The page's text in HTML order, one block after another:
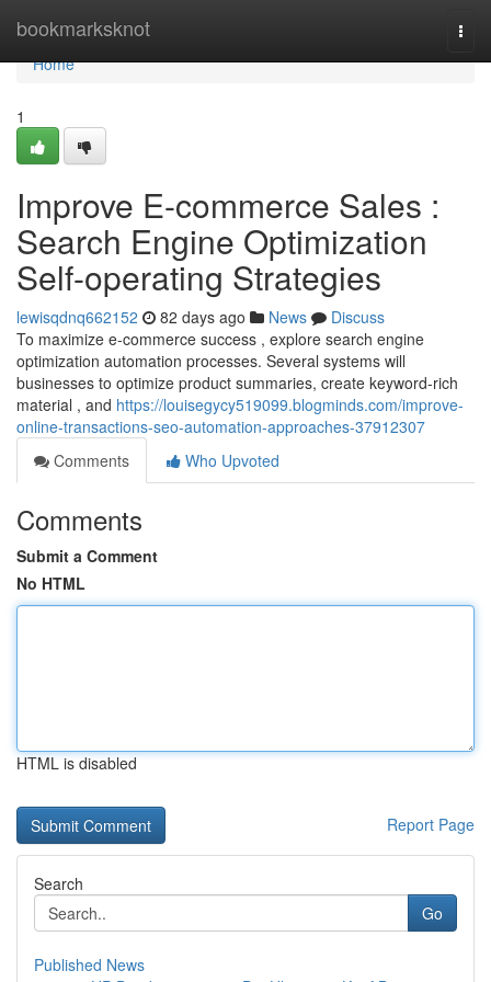
bookmarksknot
Home
Home
1
Improve E-commerce Sales :
Search Engine Optimization
Self-operating Strategies
lewisqdnq662152 82 days ago News
Discuss
To maximize e-commerce success , explore search engine
optimization automation processes. Several systems will
businesses to optimize product summaries, create keyword-rich
material , and https://louisegycy519099.blogminds.com/improve-
online-transactions-seo-automation-approaches-37912307
Comments
Who Upvoted
Comments
Submit a Comment
No HTML
HTML is disabled
Report Page
Search
Go
Published News